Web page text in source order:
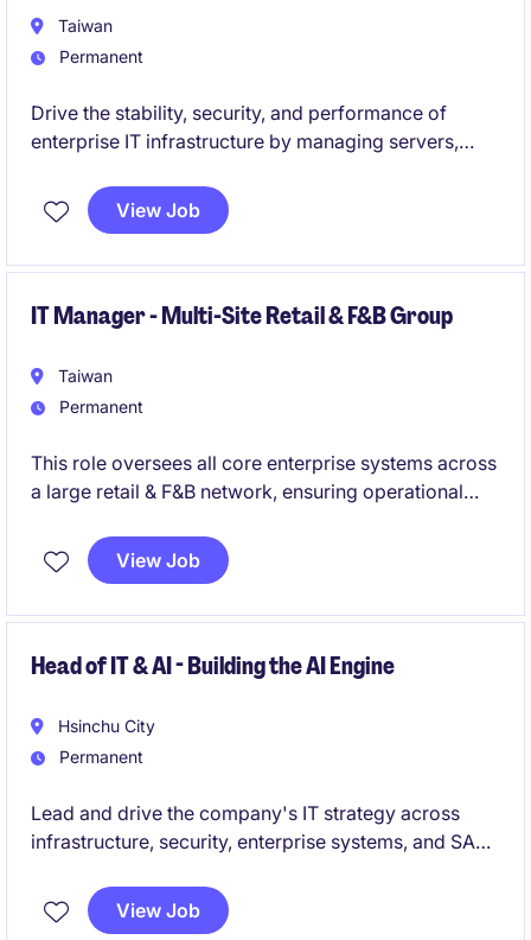
Taiwan
Permanent
Drive the stability, security, and performance of
enterprise IT infrastructure by managing servers,
mission-critical manufacturing environment.
support continuous improvement initiatives, and
organization.
View Job
IT Manager - Multi-Site Retail & F&B Group
Taiwan
Permanent
This role oversees all core enterprise systems across
a large retail & F&B network, ensuring operational
innovation. You will lead a strong internal IT team,
manage vendors, and deliver mission-critical
View Job
Head of IT & AI - Building the AI Engine
Hsinchu City
Permanent
Lead and drive the company's IT strategy across
infrastructure, security, enterprise systems, and SAP
At the same time, spearhead AI transformation by
View Job